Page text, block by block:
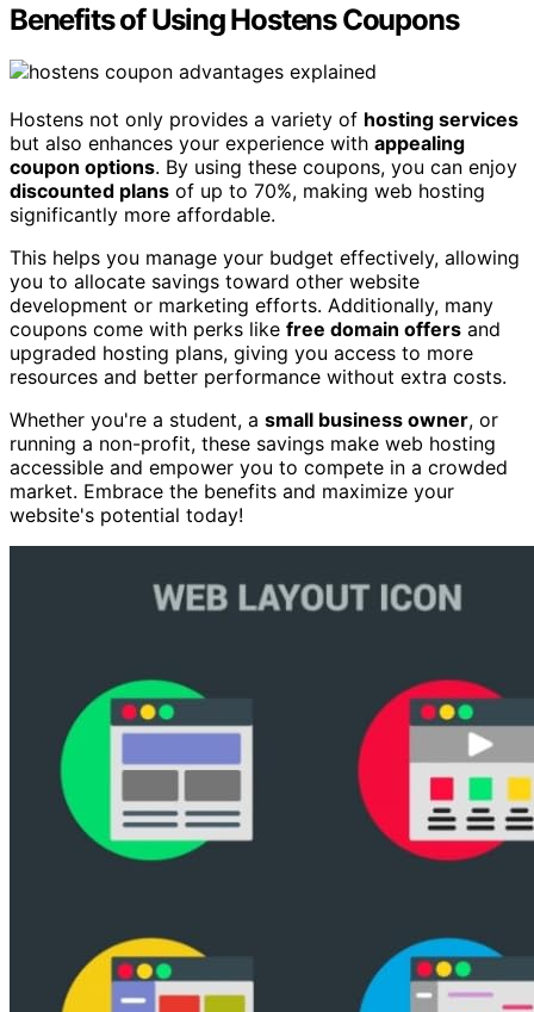
Benefits of Using Hostens Coupons
Hostens not only provides a variety of hosting services
but also enhances your experience with appealing
coupon options. By using these coupons, you can enjoy
discounted plans of up to 70%, making web hosting
significantly more affordable.
This helps you manage your budget effectively, allowing
you to allocate savings toward other website
development or marketing efforts. Additionally, many
coupons come with perks like free domain offers and
upgraded hosting plans, giving you access to more
resources and better performance without extra costs.
Whether you're a student, a small business owner, or
running a non-profit, these savings make web hosting
accessible and empower you to compete in a crowded
market. Embrace the benefits and maximize your
website's potential today!